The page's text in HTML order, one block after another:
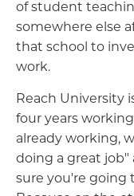
of student
somewhere else
that school to
work.
Reach University
four years
already working,
doing a great
sure you're going